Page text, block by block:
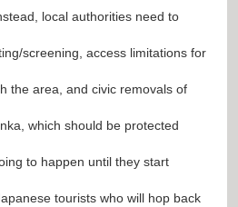
local authorities need to
screening, access limitations for
the area, and civic removals of
which should be protected
to happen until they start
tourists who will hop back